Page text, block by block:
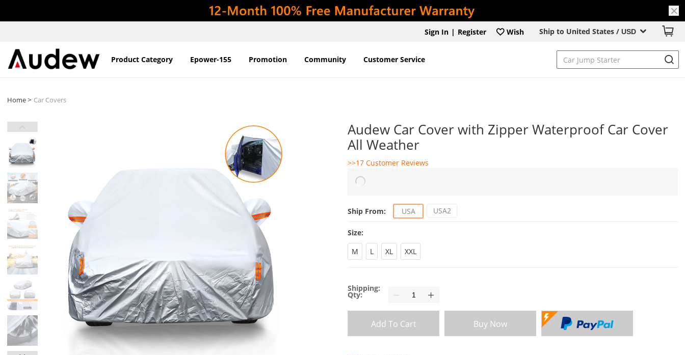
Ship to United States / USD
Sign In | Register Wish
Product Category Epower-155 Promotion Community Customer Service
Home> Car Covers
Audew Car Cover with Zipper Waterproof Car Cover
All Weather
>>17 Customer Reviews
Ship From: USA USA2
Size:
M
L XL XXL
Shipping:
Qty:
Add To Cart Buy Now